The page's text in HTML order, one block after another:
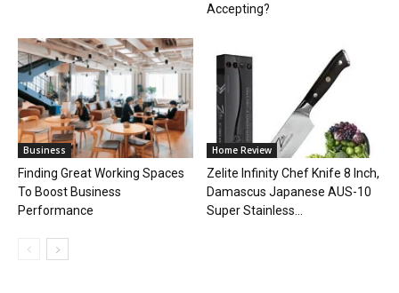
Accepting?
Business
Finding Great Working Spaces
To Boost Business
Performance
Home Review
Zelite Infinity Chef Knife 8 Inch,
Damascus Japanese AUS-10
Super Stainless...